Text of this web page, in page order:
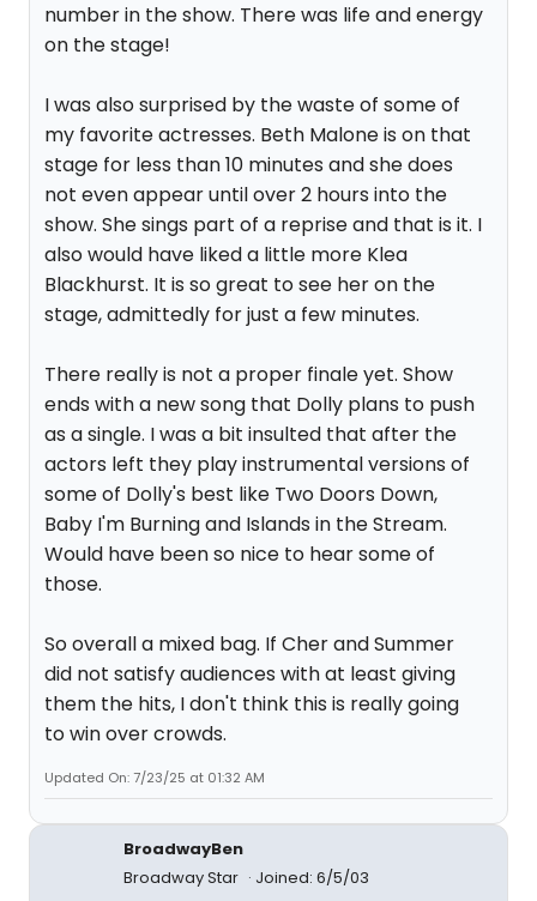
number in the show. There was life and energy
on the stage!
I was also surprised by the waste of some of
my favorite actresses. Beth Malone is on that
stage for less than 10 minutes and she does
not even appear until over 2 hours into the
show. She sings part of a reprise and that is it. I
also would have liked a little more Klea
Blackhurst. It is so great to see her on the
stage, admittedly for just a few minutes.
There really is not a proper finale yet. Show
ends with a new song that Dolly plans to push
as a single. I was a bit insulted that after the
actors left they play instrumental versions of
some of Dolly's best like Two Doors Down,
Baby I'm Burning and Islands in the Stream.
Would have been so nice to hear some of
those.
So overall a mixed bag. If Cher and Summer
did not satisfy audiences with at least giving
them the hits, I don't think this is really going
to win over crowds.
Updated On: 7/23/25 at 01:32 AM
BroadwayBen
Broadway Star
Joined: 6/5/03